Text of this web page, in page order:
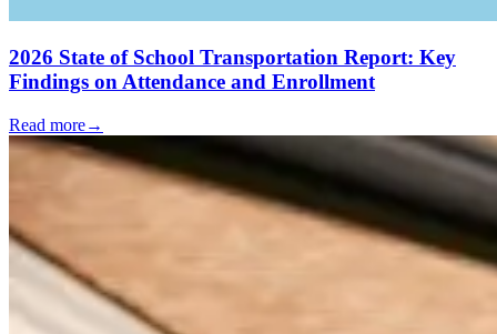
2026 State of School Transportation Report: Key
Findings on Attendance and Enrollment
Read more→